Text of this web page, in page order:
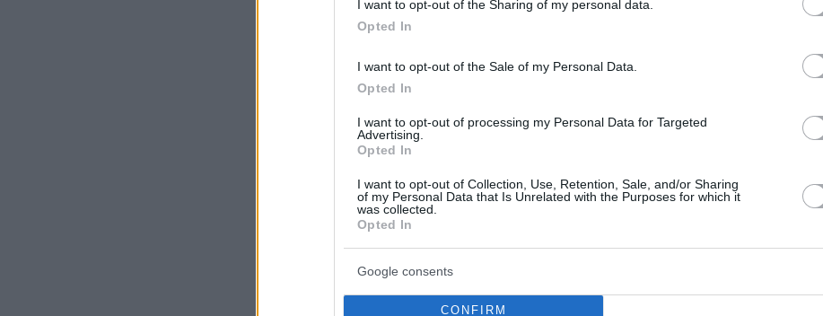
I want to opt-out of the Sharing of my personal data.
Opted In
I want to opt-out of the Sale of my Personal Data.
Opted In
I want to opt-out of processing my Personal Data for Targeted
Advertising.
Opted In
I want to opt-out of Collection, Use, Retention, Sale, and/or Sharing
of my Personal Data that Is Unrelated with the Purposes for which it
was collected.
Opted In
Google consents
CONFIRM